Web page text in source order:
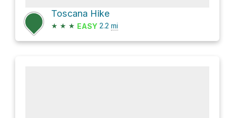
Toscana Hike
★ ★ ★ EASY 2.2 mi